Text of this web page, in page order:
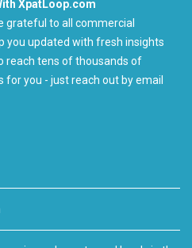
XpatLoop.com
grateful to all commercial
you updated with fresh insights
reach tens of thousands of
you - just reach out by email